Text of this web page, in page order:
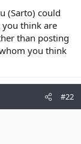
(Sarto) could
you think are
than posting
you think
#22